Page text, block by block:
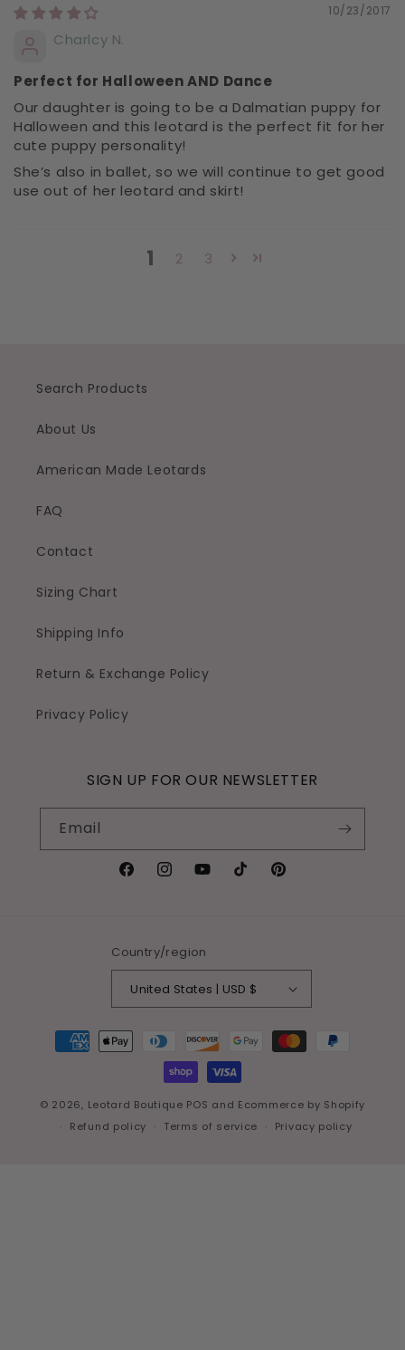
10/23/2017
Charlcy N.
Perfect for Halloween AND Dance
Our daughter is going to be a Dalmatian puppy for
Halloween and this leotard is the perfect fit for her
cute puppy personality!
She’s also in ballet, so we will continue to get good
use out of her leotard and skirt!
1 2 3
Search Products
About Us
American Made Leotards
FAQ
Contact
Sizing Chart
Shipping Info
Return & Exchange Policy
Privacy Policy
SIGN UP FOR OUR NEWSLETTER
Email
FacebookInstagramYouTubeTikTokPinterest
Country/region
United States | USD $
Payment
methods
© 2026, Leotard Boutique POS and Ecommerce by Shopify
Refund policy
Terms of service Privacy policy